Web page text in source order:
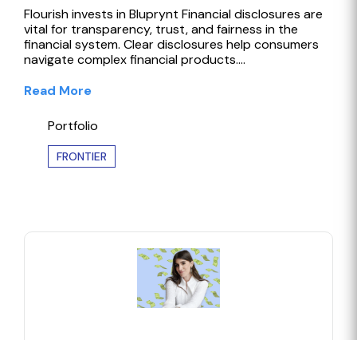
Flourish invests in Bluprynt Financial disclosures are
vital for transparency, trust, and fairness in the
financial system. Clear disclosures help consumers
navigate complex financial products.…
Read More
Portfolio
FRONTIER